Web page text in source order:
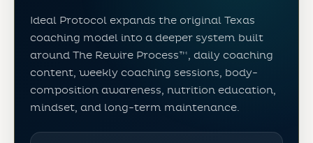
Ideal Protocol expands the original Texas
coaching model into a deeper system built
around The Rewire Process™, daily coaching
content, weekly coaching sessions, body-
composition awareness, nutrition education,
mindset, and long-term maintenance.